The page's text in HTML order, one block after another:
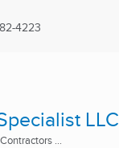
4223
LLC
...